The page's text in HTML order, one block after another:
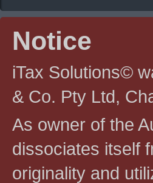
Notice
iTax Solutions©
& Co. Pty Ltd,
As owner of the
dissociates itself
originality and